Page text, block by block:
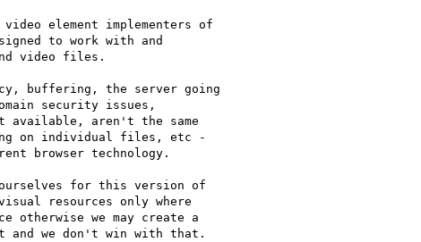
element implementers of
to work with and
video files.
buffering, the server going
security issues,
available, aren't the same
on individual files, etc -
browser technology.
for this version of
resources only where
we may create a
and we don't win with that.